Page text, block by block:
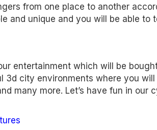
from one place to another
and unique and you will be able to
entertainment which will be
3d city environments where you
many more. Let’s have fun in our